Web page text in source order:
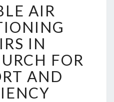
E
L
A
B
L
E
A
I
AIR
IN
FOR
AND